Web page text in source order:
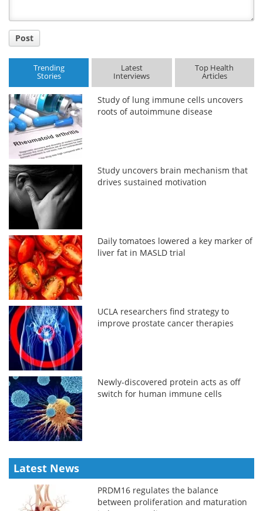
Post
Trending
Stories
Latest
Interviews
Top Health
Articles
Study of lung immune cells uncovers
roots of autoimmune disease
Study uncovers brain mechanism that
drives sustained motivation
Daily tomatoes lowered a key marker of
liver fat in MASLD trial
UCLA researchers find strategy to
improve prostate cancer therapies
Newly-discovered protein acts as off
switch for human immune cells
Latest News
PRDM16 regulates the balance
between proliferation and maturation